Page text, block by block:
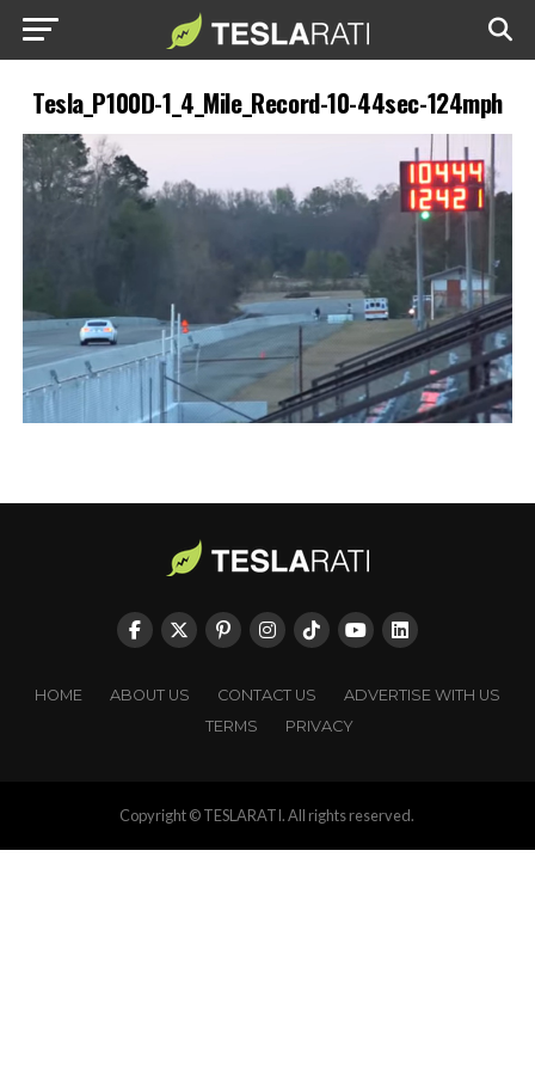
Tesla_P100D-1_4_Mile_Record-10-44sec-124mph
HOME ABOUT US CONTACT US
ADVERTISE WITH US
TERMS
PRIVACY
Copyright © TESLARATI. All rights reserved.